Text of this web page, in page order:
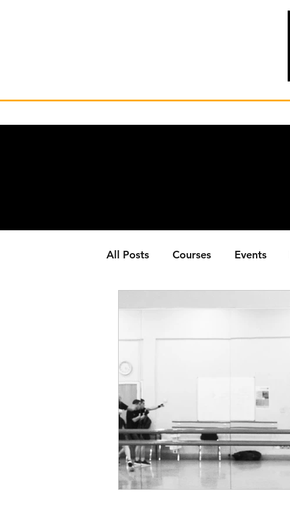
All Posts Courses Events